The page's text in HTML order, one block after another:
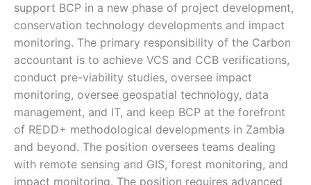
support BCP in a new phase of project development,
conservation technology developments and impact
monitoring. The primary responsibility of the Carbon
accountant is to achieve VCS and CCB verifications,
conduct pre-viability studies, oversee impact
monitoring, oversee geospatial technology, data
management, and IT, and keep BCP at the forefront
of REDD+ methodological developments in Zambia
and beyond. The position oversees teams dealing
with remote sensing and GIS, forest monitoring, and
impact monitoring. The position requires advanced